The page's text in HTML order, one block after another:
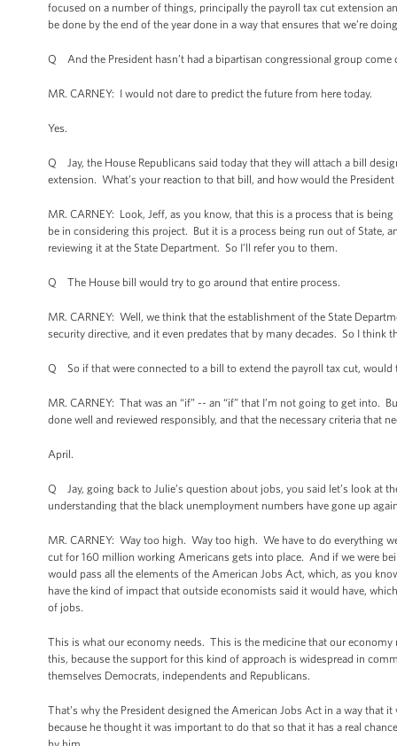
focused on a number of things, principally the payroll tax cut extension
be done by the end of the year done in a way that ensures that we’re
Q And the President hasn’t had a bipartisan congressional group
MR. CARNEY: I would not dare to predict the future from here today.
Yes.
Q Jay, the House Republicans said today that they will attach a bill
extension. What’s your reaction to that bill, and how would the
MR. CARNEY: Look, Jeff, as you know, that this is a process that is
be in considering this project. But it is a process being run out of State,
reviewing it at the State Department. So I’ll refer you to them.
Q The House bill would try to go around that entire process.
MR. CARNEY: Well, we think that the establishment of the State
security directive, and it even predates that by many decades. So I think
Q So if that were connected to a bill to extend the payroll tax cut, would
MR. CARNEY: That was an “if” -- an “if” that I’m not going to get into.
done well and reviewed responsibly, and that the necessary criteria that
April.
Q Jay, going back to Julie’s question about jobs, you said let’s look at
understanding that the black unemployment numbers have gone up
MR. CARNEY: Way too high. Way too high. We have to do everything
cut for 160 million working Americans gets into place. And if we were
would pass all the elements of the American Jobs Act, which, as you
have the kind of impact that outside economists said it would have,
of jobs.
This is what our economy needs. This is the medicine that our
this, because the support for this kind of approach is widespread in
themselves Democrats, independents and Republicans.
That’s why the President designed the American Jobs Act in a way
because he thought it was important to do that so that it has a real